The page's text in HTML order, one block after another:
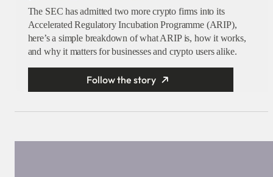
The SEC has admitted two more crypto firms into its
Accelerated Regulatory Incubation Programme (ARIP),
here’s a simple breakdown of what ARIP is, how it works,
and why it matters for businesses and crypto users alike.
Follow the story